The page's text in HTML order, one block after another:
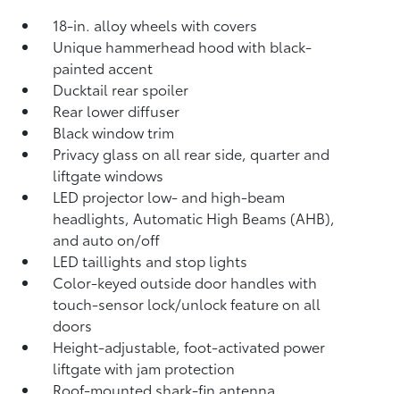
18-in. alloy wheels with covers
Unique hammerhead hood with black-
painted accent
Ducktail rear spoiler
Rear lower diffuser
Black window trim
Privacy glass on all rear side, quarter and
liftgate windows
LED projector low- and high-beam
headlights, Automatic High Beams (AHB),
and auto on/off
LED taillights and stop lights
Color-keyed outside door handles with
touch-sensor lock/unlock feature on all
doors
Height-adjustable, foot-activated power
liftgatewith jam protection
Roof-mounted shark-fin antenna